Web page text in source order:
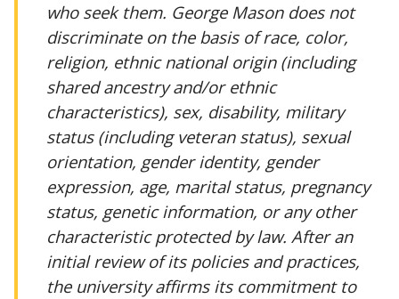
who seek them. George Mason does not
discriminate on the basis of race, color,
religion, ethnic national origin (including
shared ancestry and/or ethnic
characteristics), sex, disability, military
status (including veteran status), sexual
orientation, gender identity, gender
expression, age, marital status, pregnancy
status, genetic information, or any other
characteristic protected by law. After an
initial review of its policies and practices,
the university affirms its commitment to